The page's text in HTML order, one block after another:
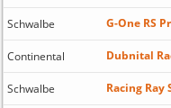
Schwalbe G-One RS
Continental Dubnital
Schwalbe Racing Ray